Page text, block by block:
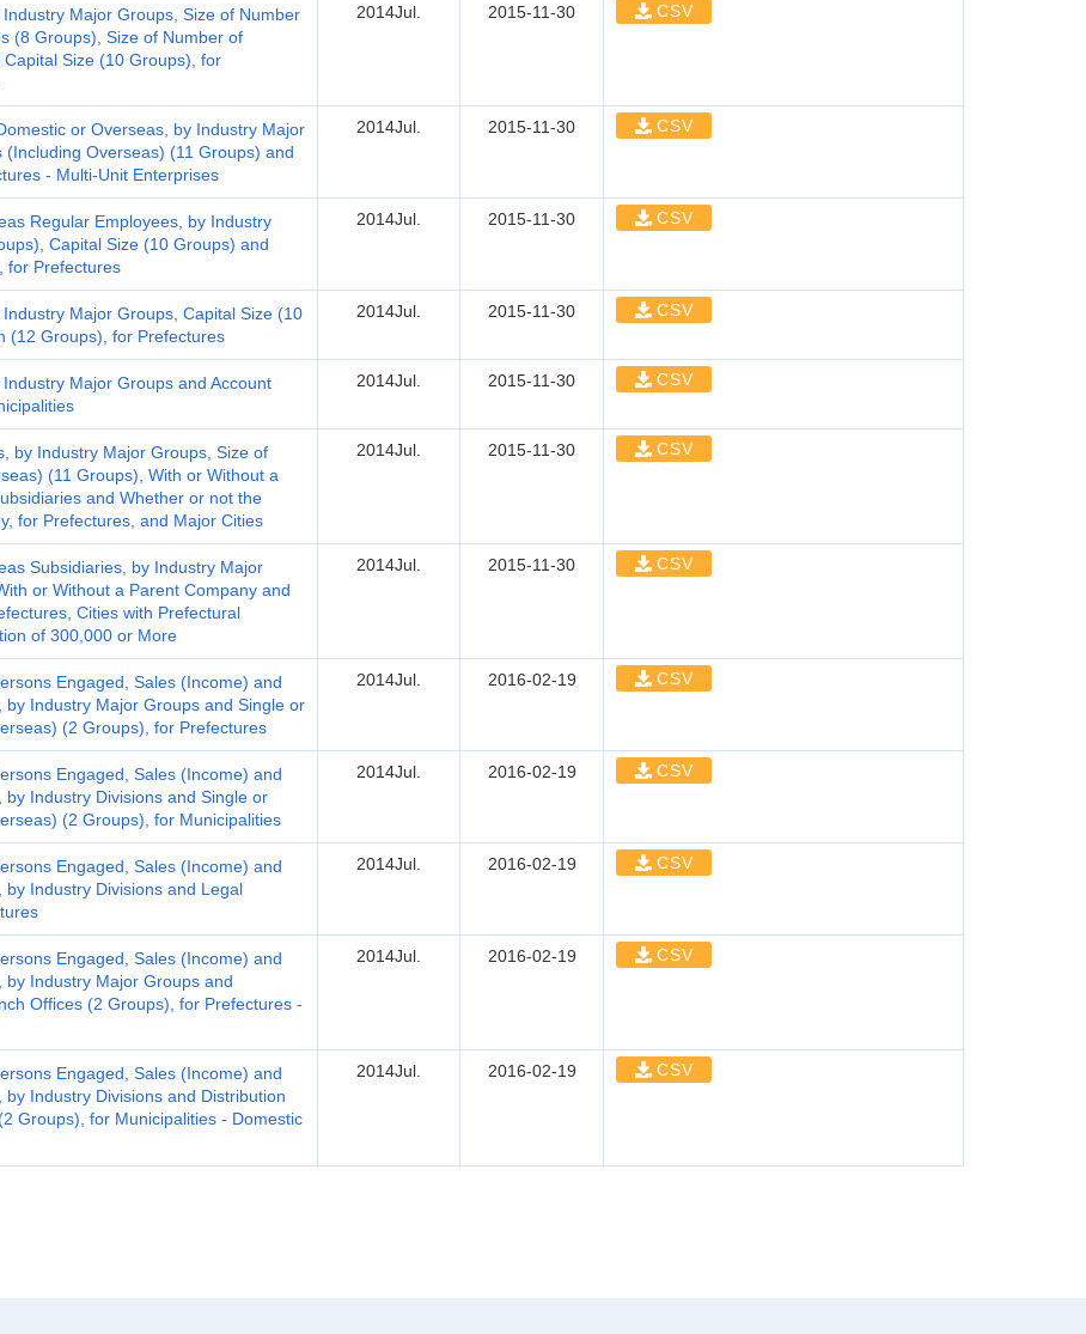
Major Groups, Size of Number
(8 Groups), Size of Number of
Size (10 Groups), for
2014Jul. 2015-11-30 CSV
or Overseas, by Industry Major
Overseas) (11 Groups) and
- Multi-Unit Enterprises
2014Jul. 2015-11-30 CSV
Regular Employees, by Industry
Capital Size (10 Groups) and
for Prefectures
2014Jul. 2015-11-30 CSV
Major Groups, Capital Size (10
(12 Groups), for Prefectures
2014Jul. 2015-11-30 CSV
Major Groups and Account
2014Jul. 2015-11-30 CSV
by Industry Major Groups, Size of
(11 Groups), With or Without a
and Whether or not the
for Prefectures, and Major Cities
2014Jul. 2015-11-30 CSV
Subsidiaries, by Industry Major
or Without a Parent Company and
Cities with Prefectural
of 300,000 or More
2014Jul. 2015-11-30 CSV
Engaged, Sales (Income) and
Industry Major Groups and Single or
(2 Groups), for Prefectures
2014Jul. 2016-02-19 CSV
Engaged, Sales (Income) and
Industry Divisions and Single or
(2 Groups), for Municipalities
2014Jul. 2016-02-19 CSV
Engaged, Sales (Income) and
Industry Divisions and Legal
2014Jul. 2016-02-19 CSV
Engaged, Sales (Income) and
Industry Major Groups and
Offices (2 Groups), for Prefectures -
2014Jul. 2016-02-19 CSV
Engaged, Sales (Income) and
Industry Divisions and Distribution
Groups), for Municipalities - Domestic
2014Jul. 2016-02-19 CSV